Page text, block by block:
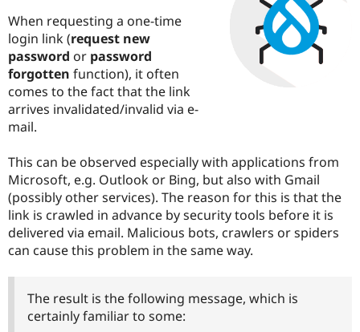
Drupal for
Government
Drupal for
eCommerce
Local
Guide
Drupal
Modules
Find a
Provider
Find
Drupal
How to
Jobs /
News &
Forum
The Drupal
Association
Become a
Maker
Try Drupal CMS
When requesting a one-time
login link (request new
password or password
forgotten function), it often
comes to the fact that the link
arrives invalidated/invalid via e-
mail.
This can be observed especially with applications from
Microsoft, e.g. Outlook or Bing, but also with Gmail
(possibly other services). The reason for this is that the
link is crawled in advance by security tools before it is
delivered via email. Malicious bots, crawlers or spiders
can cause this problem in the same way.
The result is the following message, which is
certainly familiar to some: